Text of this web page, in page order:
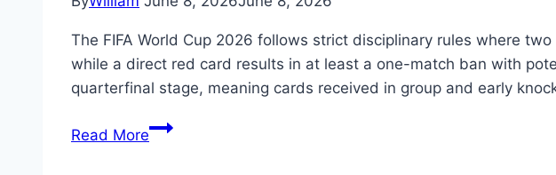
The FIFA World Cup 2026 follows strict disciplinary rules where
while a direct red card results in at least a one-match ban with
quarterfinal stage, meaning cards received in group and early
Read MoreFIFA